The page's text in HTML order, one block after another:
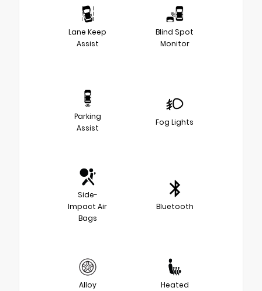
Lane Keep
Assist
Blind Spot
Monitor
Parking
Assist
Fog Lights
Side-
Impact Air
Bags
Bluetooth
Alloy
Heated